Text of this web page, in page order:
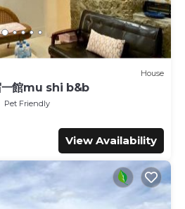
House
一館mu shi b&b
Pet Friendly
View Availability